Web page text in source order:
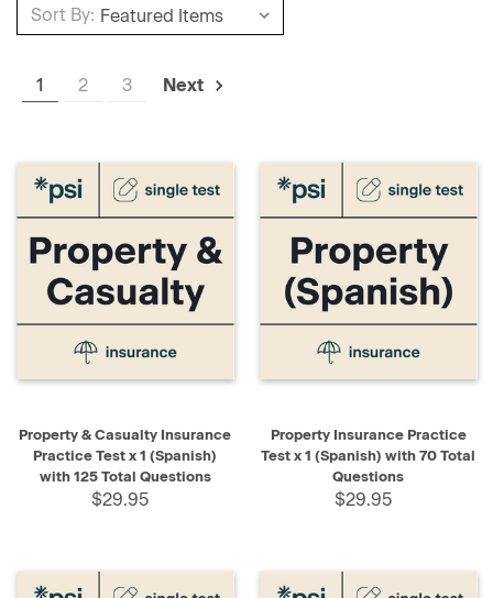
Sort By:
1 2 3 Next
Property & Casualty Insurance
Practice Test x 1 (Spanish)
with 125 Total Questions
$29.95
Property Insurance Practice
Test x 1 (Spanish) with 70 Total
Questions
$29.95